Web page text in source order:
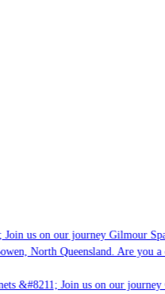
us on our journey Gilmour
North Queensland. Are
Join us on our journey